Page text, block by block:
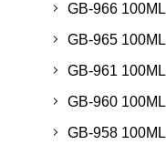
GB-966 100ML
GB-965 100ML
GB-961 100ML
GB-960 100ML
GB-958 100ML